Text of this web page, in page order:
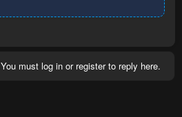
You must log in or register to reply here.